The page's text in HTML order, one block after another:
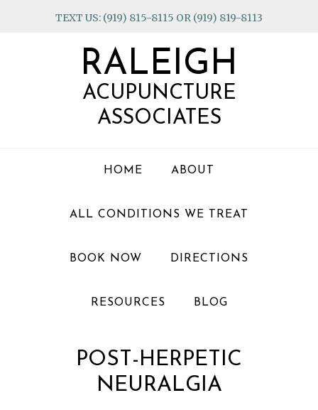
TEXT US: (919) 815-8115 OR (919) 819-8113
RALEIGH
ACUPUNCTURE
ASSOCIATES
HOME ABOUT
ALL CONDITIONS WE TREAT
BOOK NOW DIRECTIONS
RESOURCES BLOG
POST-HERPETIC
NEURALGIA